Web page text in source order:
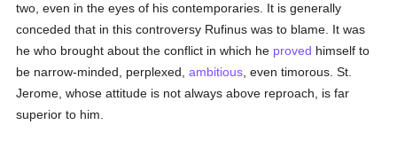
two, even in the eyes of his contemporaries. It is generally
conceded that in this controversy Rufinus was to blame. It was
he who brought about the conflict in which he proved himself to
be narrow-minded, perplexed,ambitious , even timorous. St.
Jerome, whose attitude is not always above reproach, is far
superior to him.